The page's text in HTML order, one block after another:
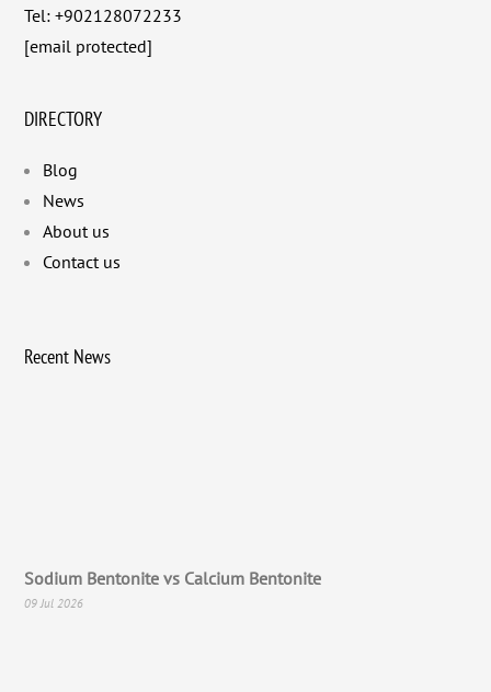
Tel: +902128072233
[email protected]
DIRECTORY
Blog
News
About us
Contact us
Recent News
Sodium Bentonite vs Calcium Bentonite
09 Jul 2026